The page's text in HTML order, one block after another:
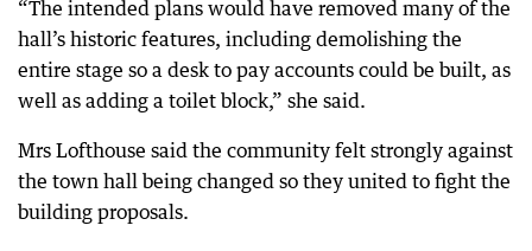
“The intended plans would have removed many of the
hall’s historic features, including demolishing the
entire stage so a desk to pay accounts could be built, as
well as adding a toilet block,” she said.
Mrs Lofthouse said the community felt strongly against
the town hall being changed so they united to fight the
building proposals.